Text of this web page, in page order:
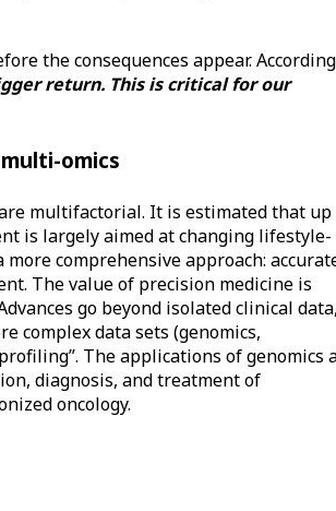
the consequences appear.
return. This is critical for our
omics
multifactorial. It is estimated that up
is largely aimed at changing lifestyle-
comprehensive approach:
The value of precision medicine is
go beyond isolated clinical
complex data sets (genomics,
The applications of genomics
diagnosis, and treatment of
oncology.